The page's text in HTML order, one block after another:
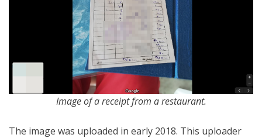
Image of a receipt from a restaurant.
The image was uploaded in early 2018. This uploader